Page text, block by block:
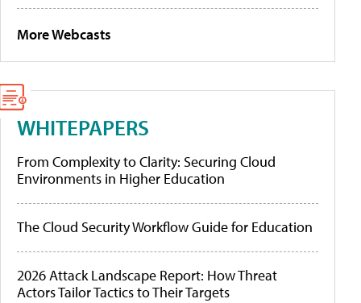
More Webcasts
WHITEPAPERS
From Complexity to Clarity: Securing Cloud
Environments in Higher Education
The Cloud Security Workflow Guide for Education
2026 Attack Landscape Report: How Threat
Actors Tailor Tactics to Their Targets